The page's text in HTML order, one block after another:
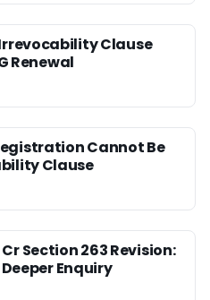
Irrevocability Clause
Renewal
Cannot Be
Clause
Cr Section 263 Revision:
Enquiry